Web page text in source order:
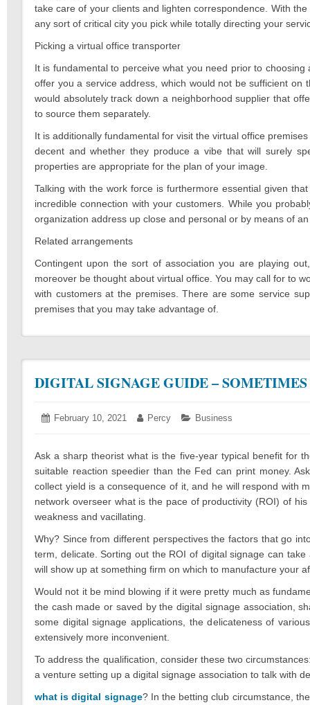
take care of your clients and lighten correspondence. With
any sort of critical city you pick while totally directing your
Picking a virtual office transporter
It is fundamental to perceive what you need prior to
offer you a service address, which would not be sufficient
would absolutely track down a neighborhood supplier that
to source them separately.
It is additionally fundamental for visit the virtual office
decent and whether they produce a vibe that will surely
properties are appropriate for the plan of your image.
Talking with the work force is furthermore essential given
incredible connection with your customers. While you
organization address up close and personal or by means of
Related arrangements
Contingent upon the sort of association you are playing
moreover be thought about virtual office. You may call for to
with customers at the premises. There are some service
premises that you may take advantage of.
DIGITAL SIGNAGE GUIDE –
Posted
February 10, 2021 February
Author:
Percy Categories:
Business
Ask a sharp theorist what is the five-year typical benefit for
suitable reaction speedier than the Fed can print money.
collect yield is a consequence of it, and he will respond with
network overseer what is the pace of productivity (ROI) of
weakness and vacillating.
Why? Since from different perspectives the factors that go
term, delicate. Sorting out the ROI of digital signage can
will show up at something firm on which to manufacture your
Would not it be mind blowing if it were pretty much as
the cash made or saved by the digital signage association,
some digital signage applications, the delicateness of
extensively more inconvenient.
To address the qualification, consider these two
a venture setting up a digital signage association to talk with
what is digital signage? In the betting club circumstance,